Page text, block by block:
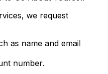
we request
as name and email
number.